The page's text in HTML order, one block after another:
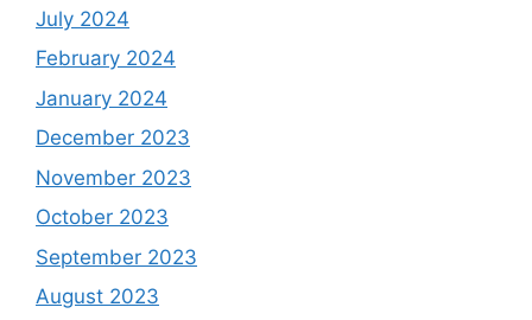
July 2024
February 2024
January 2024
December 2023
November 2023
October 2023
September 2023
August 2023